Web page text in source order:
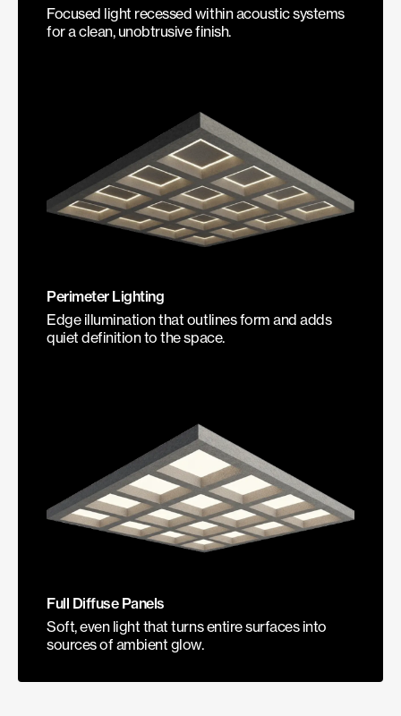
Focused light recessed within acoustic systems
for a clean, unobtrusive finish.
Perimeter Lighting
Edge illumination that outlines form and adds
quiet definition to the space.
Full Diffuse Panels
Soft, even light that turns entire surfaces into
sources of ambient glow.